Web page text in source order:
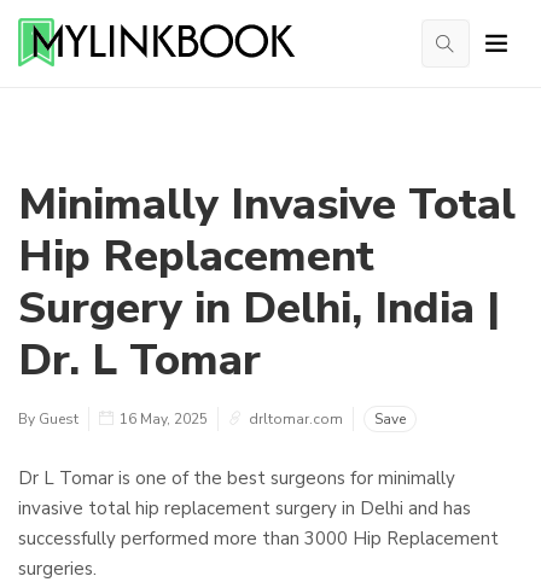
Minimally Invasive Total
Hip Replacement
Surgery in Delhi, India |
Dr. L Tomar
By Guest 16 May, 2025 drltomar.com Save
Dr L Tomar is one of the best surgeons for minimally
invasive total hip replacement surgery in Delhi and has
successfully performed more than 3000 Hip Replacement
surgeries.